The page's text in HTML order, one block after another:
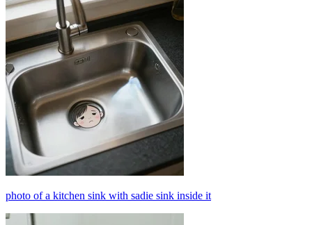
photo of a kitchen sink with sadie sink inside it